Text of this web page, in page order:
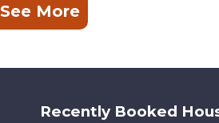
See More
Recently Booked